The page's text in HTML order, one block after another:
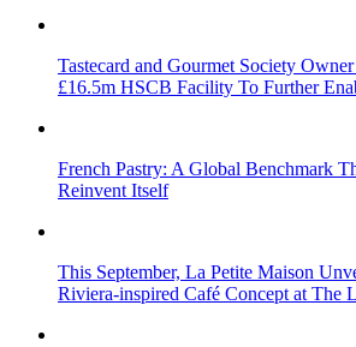
Tastecard and Gourmet Society
£16.5m HSCB Facility To Further
French Pastry: A Global Benchmark
Reinvent Itself
This September, La Petite Maison
Riviera-inspired Café Concept at The